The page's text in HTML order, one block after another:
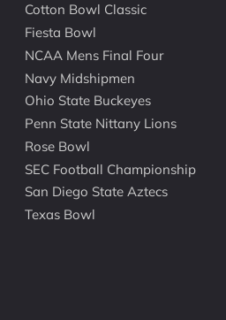
Cotton Bowl Classic
Fiesta Bowl
NCAA Mens Final Four
Navy Midshipmen
Ohio State Buckeyes
Penn State Nittany Lions
Rose Bowl
SEC Football Championship
San Diego State Aztecs
Texas Bowl